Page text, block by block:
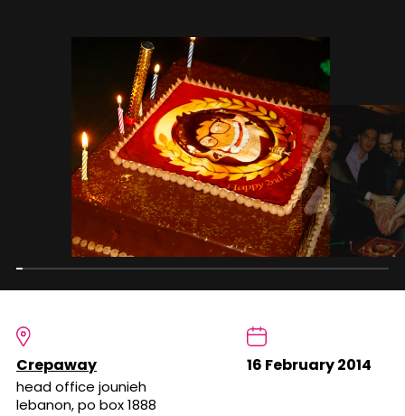
Crepaway
head office jounieh
lebanon, po box 1888
16 February 2014